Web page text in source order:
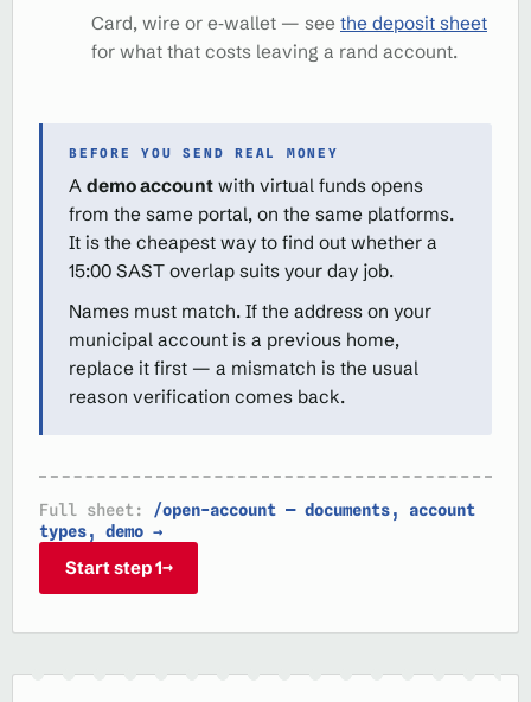
Card, wire or e‑wallet — see the deposit sheet
for what that costs leaving a rand account.
BEFORE YOU SEND REAL MONEY
A demo account with virtual funds opens
from the same portal, on the same platforms.
It is the cheapest way to find out whether a
15:00 SAST overlap suits your day job.
Names must match. If the address on your
municipal account is a previous home,
replace it first — a mismatch is the usual
reason verification comes back.
Full sheet:
/open-account — documents, account
types, demo →
Start step 1→